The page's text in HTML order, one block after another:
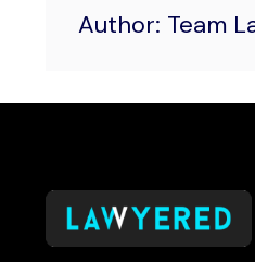
Author: Team